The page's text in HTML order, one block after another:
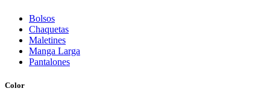
Bolsos
Chaquetas
Maletines
Manga Larga
Pantalones
Color